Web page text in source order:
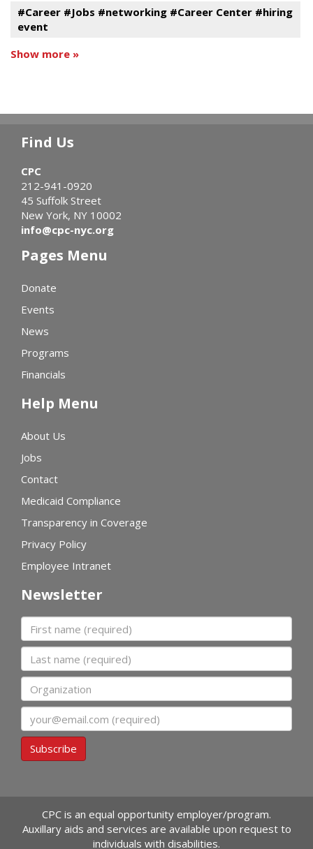
#Career #Jobs #networking #Career Center #hiring
event
Show more »
Find Us
CPC
212-941-0920
45 Suffolk Street
New York, NY 10002
info@cpc-nyc.org
Pages Menu
Donate
Events
News
Programs
Financials
Help Menu
About Us
Jobs
Contact
Medicaid Compliance
Transparency in Coverage
Privacy Policy
Employee Intranet
Newsletter
First name
Last name
Organization
Subscribe
CPC is an equal opportunity employer/program.
Auxillary aids and services are available upon request to
individuals with disabilities.